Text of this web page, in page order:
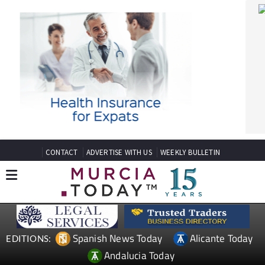
CONTACT ADVERTISE WITH US WEEKLY BULLETIN
EDITIONS: Spanish News Today
Alicante Today
Andalucia Today